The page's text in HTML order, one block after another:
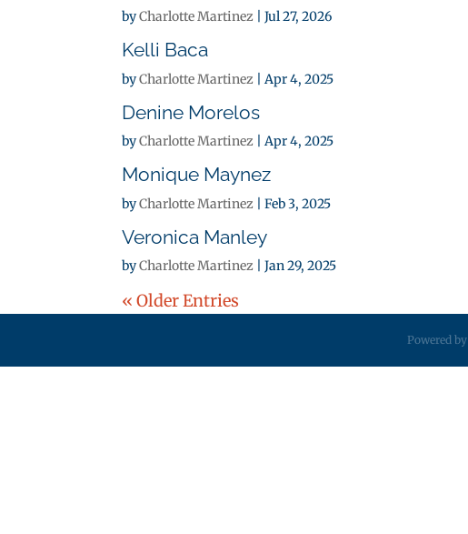
byCharlotte Martinez |Jul 27, 2026
Kelli Baca
byCharlotte Martinez |Apr 4, 2025
Denine Morelos
byCharlotte Martinez |Apr 4, 2025
Monique Maynez
byCharlotte Martinez |Feb 3, 2025
Veronica Manley
byCharlotte Martinez |Jan 29, 2025
« Older Entries
Powered by